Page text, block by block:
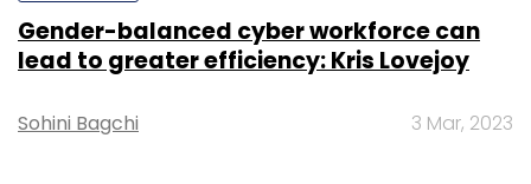
Gender-balanced cyber workforce can
lead to greater efficiency: Kris Lovejoy
Sohini Bagchi 3 Mar, 2023